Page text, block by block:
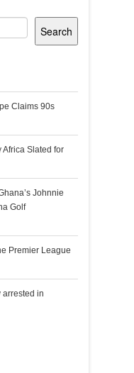
Search
Claims 90s
Africa Slated for
Johnnie
Golf
Premier League
arrested in